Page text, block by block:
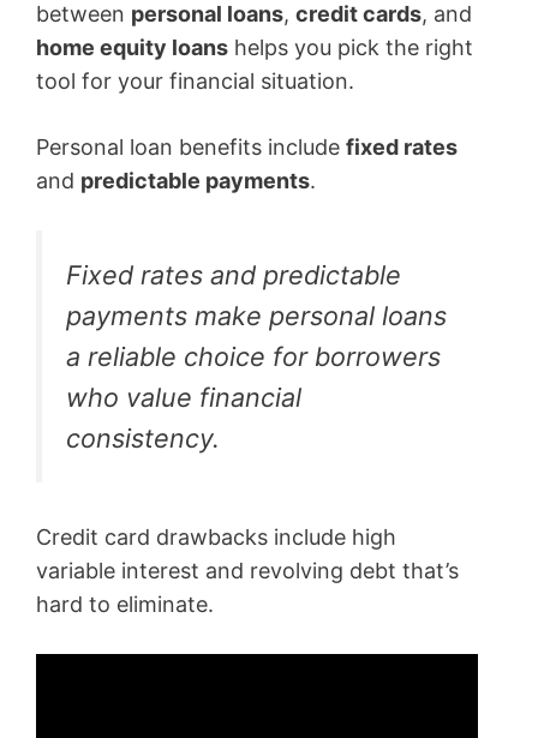
between personal loans, credit cards, and
home equity loans helps you pick the right
tool for your financial situation.
Personal loan benefits include fixed rates
and predictable payments.
Fixed rates and predictable
payments make personal loans
a reliable choice for borrowers
who value financial
consistency.
Credit card drawbacks include high
variable interest and revolving debt that’s
hard to eliminate.